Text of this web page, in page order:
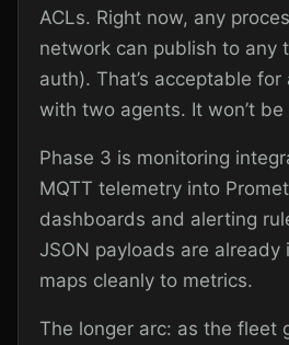
ACLs. Right now, any
network can publish to any
auth). That’s acceptable
with two agents. It won’t
Phase 3 is monitoring
MQTT telemetry into
dashboards and alerting
JSON payloads are
maps cleanly to metrics.
The longer arc: as the fleet